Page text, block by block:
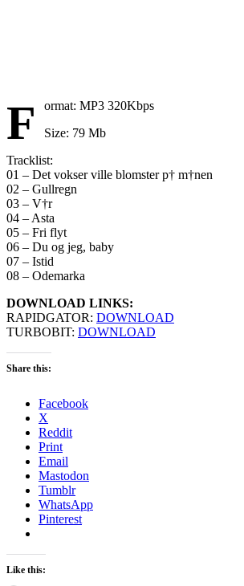
F
ormat: MP3 320Kbps
Size: 79 Mb
Tracklist:
01 – Det vokser ville blomster p† m†nen
02 – Gullregn
03 – V†r
04 – Asta
05 – Fri flyt
06 – Du og jeg, baby
07 – Istid
08 – Odemarka
DOWNLOAD LINKS:
RAPIDGATOR: DOWNLOAD
TURBOBIT: DOWNLOAD
Share this:
Facebook
X
Reddit
Print
Email
Mastodon
Tumblr
WhatsApp
Pinterest
Like this: